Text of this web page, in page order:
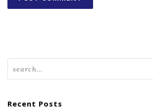
Recent Posts